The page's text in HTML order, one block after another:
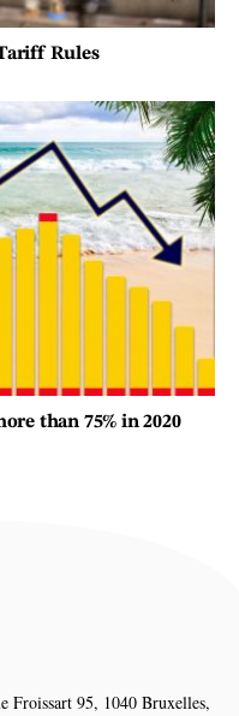
Rules
than 75% in 2020
Froissart 95, 1040 Bruxelles,